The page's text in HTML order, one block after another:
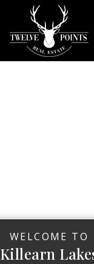
WELCOME TO
Killearn